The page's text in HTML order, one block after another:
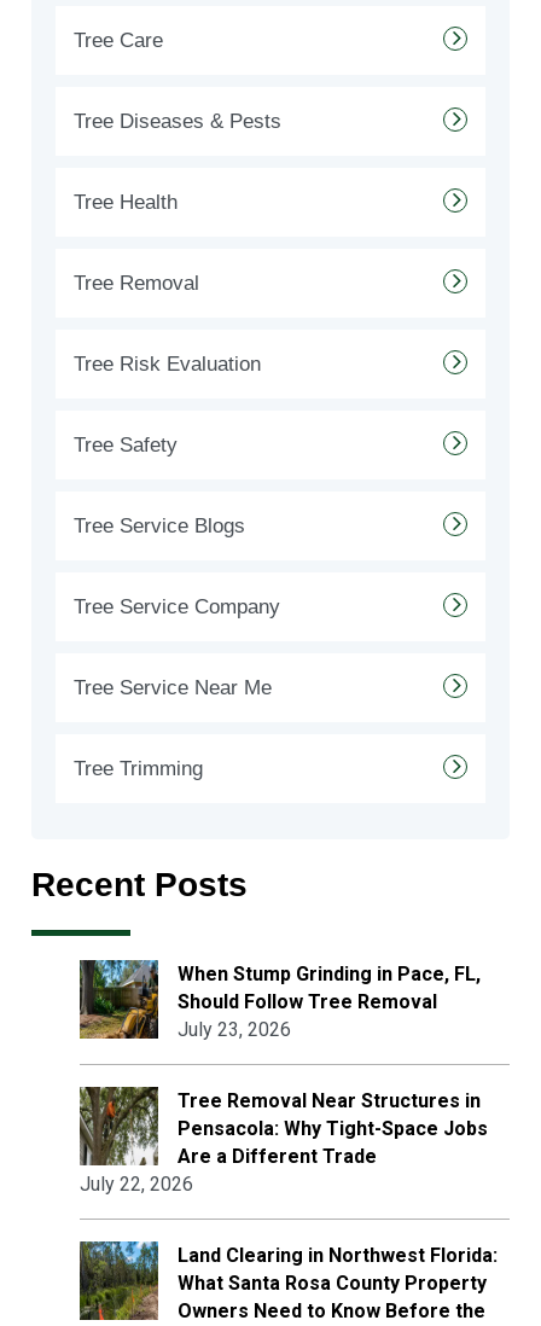
Tree Care
Tree Diseases & Pests
Tree Health
Tree Removal
Tree Risk Evaluation
Tree Safety
Tree Service Blogs
Tree Service Company
Tree Service Near Me
Tree Trimming
Recent Posts
When Stump Grinding in Pace, FL,
Should Follow Tree Removal
July 23, 2026
Tree Removal Near Structures in
Pensacola: Why Tight-Space Jobs
Are a Different Trade
July 22, 2026
Land Clearing in Northwest Florida:
What Santa Rosa County Property
Owners Need to Know Before the